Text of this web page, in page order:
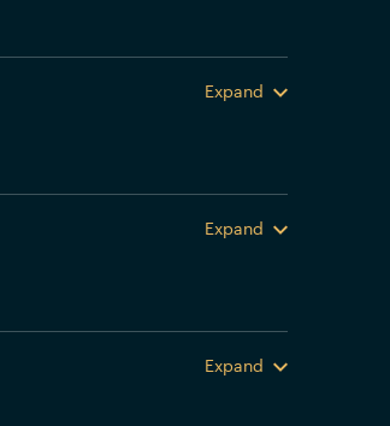
Expand
Expand
Expand